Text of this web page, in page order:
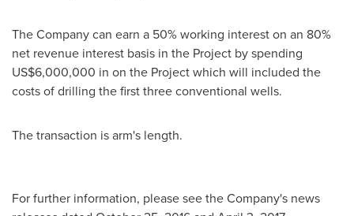
The Company can earn a 50% working interest on an 80%
net revenue interest basis in the Project by spending
US$6,000,000 in on the Project which will included the
costs of drilling the first three conventional wells.
The transaction is arm's length.
For further information, please see the Company's news